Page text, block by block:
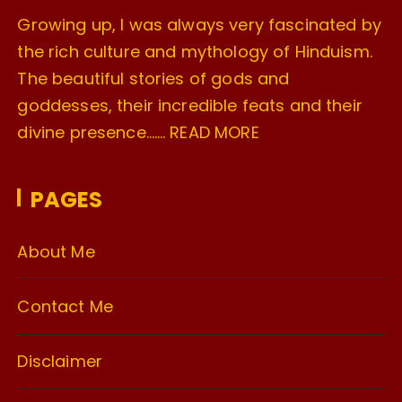
Growing up, I was always very fascinated by
the rich culture and mythology of Hinduism.
The beautiful stories of gods and
goddesses, their incredible feats and their
divine presence……. READ MORE
PAGES
About Me
Contact Me
Disclaimer